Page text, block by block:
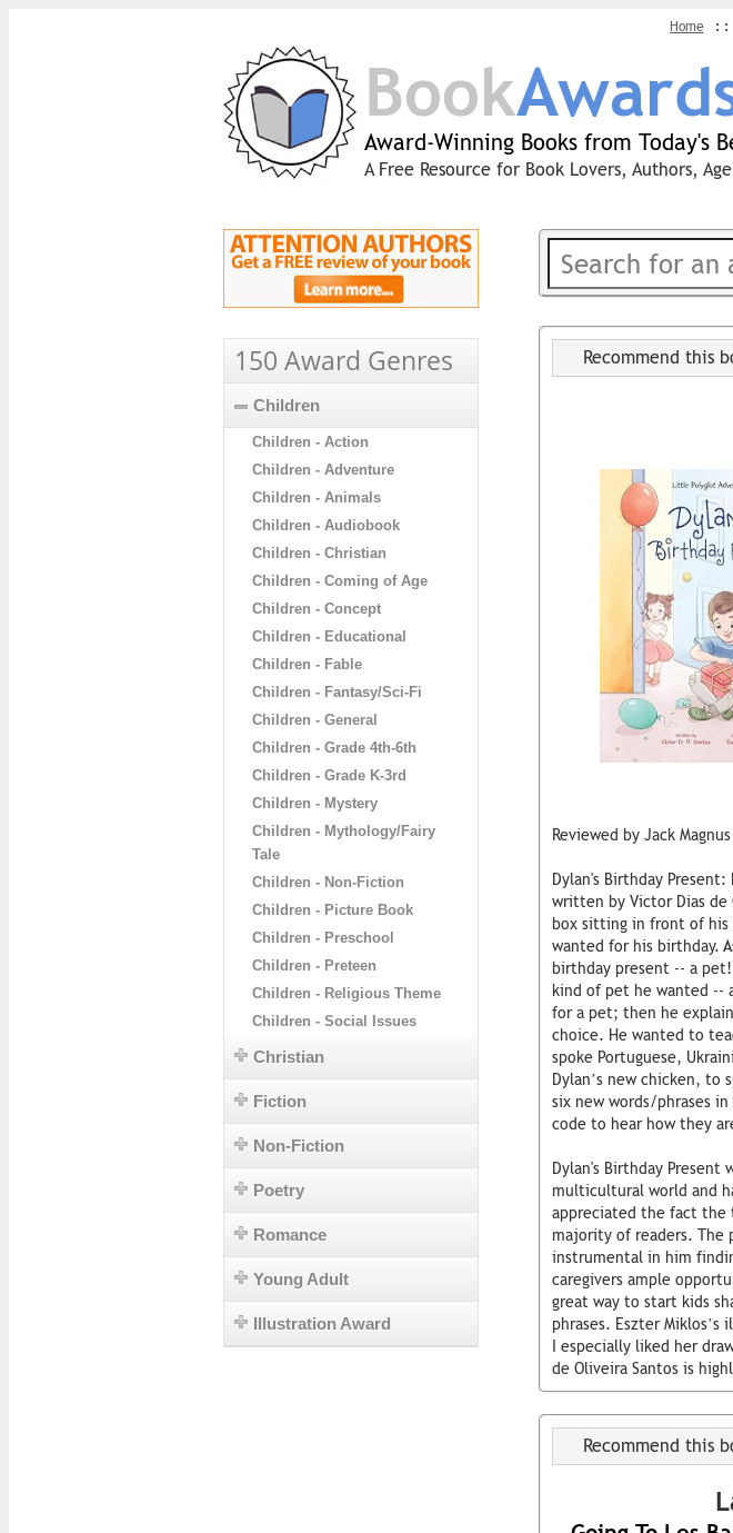
Home
Book
Award-Winning Books from Today's
A Free Resource for Book Lovers, Authors,
150 Award Genres
Children
Children - Action
Children - Adventure
Children - Animals
Children - Audiobook
Children - Christian
Children - Coming of Age
Children - Concept
Children - Educational
Children - Fable
Children - Fantasy/Sci-Fi
Children - General
Children - Grade 4th-6th
Children - Grade K-3rd
Children - Mystery
Children - Mythology/Fairy
Tale
Children - Non-Fiction
Children - Picture Book
Children - Preschool
Children - Preteen
Children - Religious Theme
Children - Social Issues
Christian
Fiction
Non-Fiction
Poetry
Romance
Young Adult
Illustration Award
Recommend this
Reviewed by Jack
Dylan's Birthday
written by Victor Dias de
box sitting in front of his
wanted for his birthday.
birthday present -- a
kind of pet he wanted --
for a pet; then he
choice. He wanted to
spoke Portuguese,
Dylan’s new chicken, to
six new words/phrases
code to hear how they
Dylan's Birthday
multicultural world and
appreciated the fact the
majority of readers. The
instrumental in him
caregivers ample
great way to start kids
phrases. Eszter
I especially liked her
de Oliveira Santos is
Recommend this